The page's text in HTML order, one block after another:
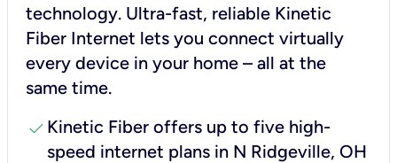
technology. Ultra-fast, reliable Kinetic
Fiber Internet lets you connect virtually
every device in your home – all at the
same time.
check Kinetic Fiber offers up to five high-
speed internet plans in N Ridgeville, OH